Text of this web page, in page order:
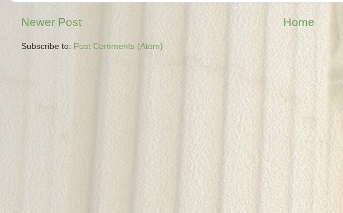
Newer Post Home
Subscribe to: Post Comments (Atom)